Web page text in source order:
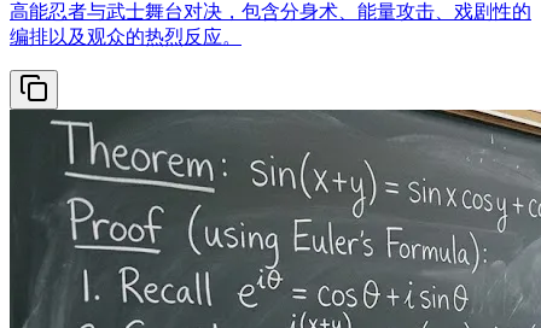
高能忍者与武士舞台对决，包含分身术、能量攻击、戏剧性的
编排以及观众的热烈反应。